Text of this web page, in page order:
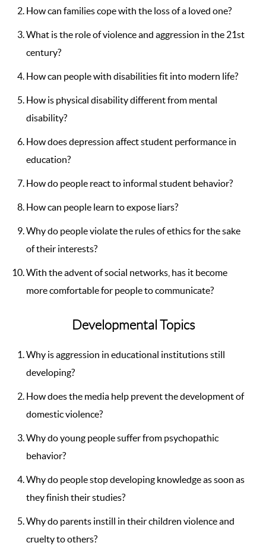
How can families cope with the loss of a loved one?
What is the role of violence and aggression in the 21st
century?
How can people with disabilities fit into modern life?
How is physical disability different from mental
disability?
How does depression affect student performance in
education?
How do people react to informal student behavior?
How can people learn to expose liars?
Why do people violate the rules of ethics for the sake
of their interests?
With the advent of social networks, has it become
more comfortable for people to communicate?
Developmental Topics
Why is aggression in educational institutions still
developing?
How does the media help prevent the development of
domestic violence?
Why do young people suffer from psychopathic
behavior?
Why do people stop developing knowledge as soon as
they finish their studies?
Why do parents instill in their children violence and
cruelty to others?